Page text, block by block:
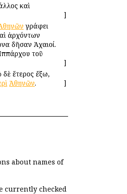
καὶ
]
γράφει
ἀρχόντων
δῆσαν Ἀχαιοί.
τοῦ
]
δὲ ἕτερος ἔξω,
Ἀθηνῶν. ]
about names of
currently checked